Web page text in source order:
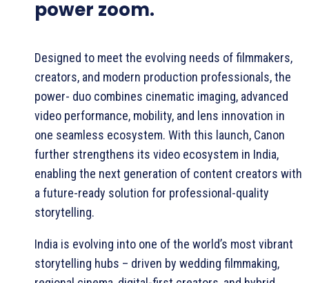
power zoom.
Designed to meet the evolving needs of filmmakers,
creators, and modern production professionals, the
power- duo combines cinematic imaging, advanced
video performance, mobility, and lens innovation in
one seamless ecosystem. With this launch, Canon
further strengthens its video ecosystem in India,
enabling the next generation of content creators with
a future-ready solution for professional-quality
storytelling.
India is evolving into one of the world’s most vibrant
storytelling hubs – driven by wedding filmmaking,